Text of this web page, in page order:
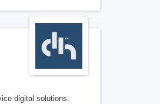
digital solutions.